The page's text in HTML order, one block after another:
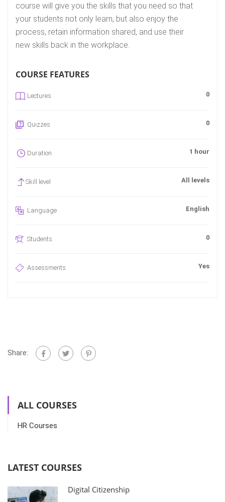
course will give you the skills that you need so that
your students not only learn, but also enjoy the
process, retain information shared, and use their
new skills back in the workplace.
COURSE FEATURES
Lectures 0
Quizzes 0
Duration 1 hour
Skill level All levels
Language English
Students 0
Assessments Yes
Share:
ALL COURSES
HR Courses
LATEST COURSES
Digital Citizenship